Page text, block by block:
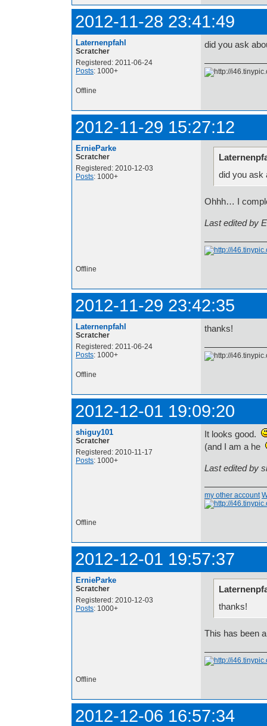
2012-11-28 23:41:49
Laternenpfahl
Scratcher
Registered: 2011-06-24
Posts: 1000+
did you ask
Offline
2012-11-29 15:27:12
ErnieParke
Scratcher
Registered: 2010-12-03
Posts: 1000+
did you ask
Ohhh… I
Last edited by
Offline
2012-11-29 23:42:35
Laternenpfahl
Scratcher
Registered: 2011-06-24
Posts: 1000+
thanks!
Offline
2012-12-01 19:09:20
shiguy101
Scratcher
Registered: 2010-11-17
Posts: 1000+
It looks good.
(and I am a he
Last edited by
my other account
Offline
2012-12-01 19:57:37
ErnieParke
Scratcher
Registered: 2010-12-03
Posts: 1000+
thanks!
This has been
Offline
2012-12-06 16:57:34